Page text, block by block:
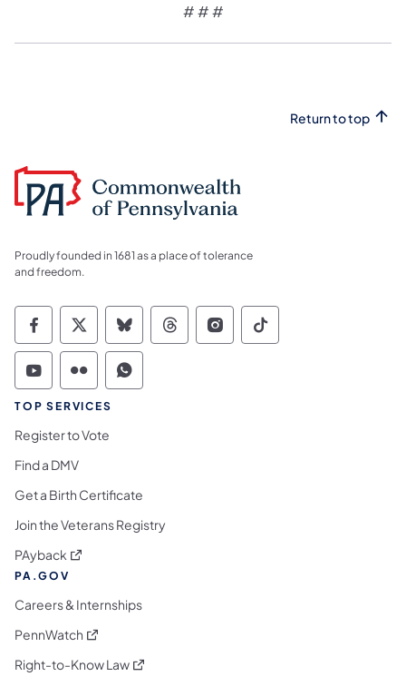
# # #
Return to top
Proudly founded in 1681 as a place of tolerance
and freedom.
Commonwealth of Pennsylvania Social
Commonwealth of Pennsylvania
Commonwealth of Pennsylvania
Commonwealth of
Commonwealth of
Commonwealth
Commonwealth of Pennsylvania Social
Commonwealth of Pennsylvania
Commonwealth of Pennsylvania
TOP SERVICES
Register to Vote
Find a DMV
Get a Birth Certificate
Join the Veterans Registry
PAyback (opens in a new tab)
PA.GOV
Careers & Internships
PennWatch (opens in a new tab)
Right-to-Know Law(opens in a new tab)